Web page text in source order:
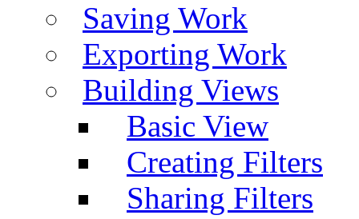
Saving Work
Exporting Work
Building Views
Basic View
Creating Filters
Sharing Filters